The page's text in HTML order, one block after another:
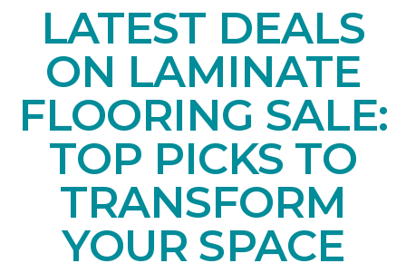
LATEST DEALS
ON LAMINATE
FLOORING SALE:
TOP PICKS TO
TRANSFORM
YOUR SPACE